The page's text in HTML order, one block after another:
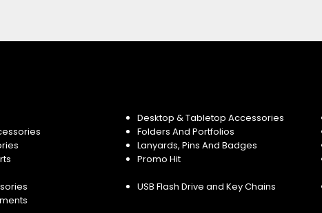
Desktop & Tabletop Accessories
Folders And Portfolios
Lanyards, Pins And Badges
Promo Hit
USB Flash Drive and Key Chains